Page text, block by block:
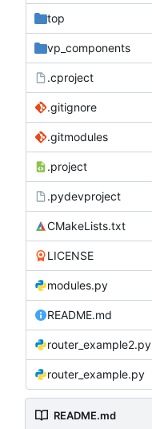
top
vp_components
.cproject
.gitignore
.gitmodules
.project
.pydevproject
CMakeLists.txt
LICENSE
modules.py
README.md
router_example2.py
router_example.py
README.md